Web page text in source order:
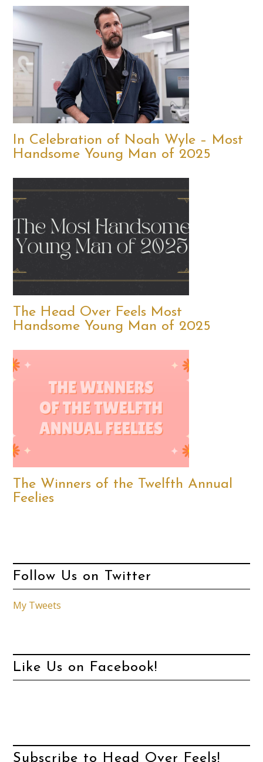
In Celebration of Noah Wyle – Most
Handsome Young Man of 2025
The Head Over Feels Most
Handsome Young Man of 2025
The Winners of the Twelfth Annual
Feelies
Follow Us on Twitter
My Tweets
Like Us on Facebook!
Subscribe to Head Over Feels!